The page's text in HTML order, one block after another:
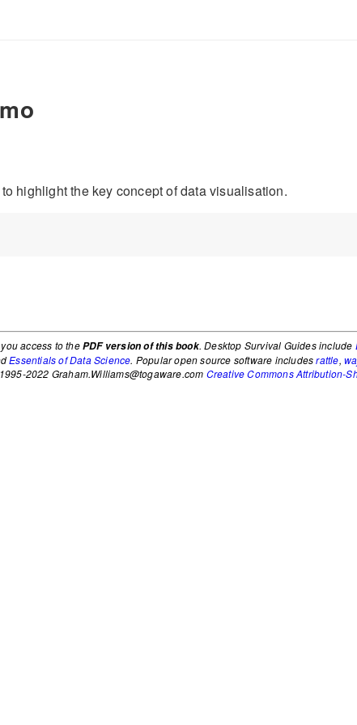
highlight the key concept of data visualisation.
access to thePDF version of this book. Desktop Survival Guides include
Essentials of Data Science. Popular open source software includesrattle,
2022 Graham.Williams@togaware.com Creative Commons Attribution-